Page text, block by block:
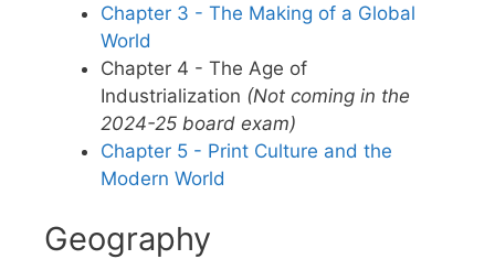
Chapter 3 - The Making of a Global
World
Chapter 4 - The Age of
Industrialization (Not coming in the
2024-25 board exam)
Chapter 5 - Print Culture and the
Modern World
Geography